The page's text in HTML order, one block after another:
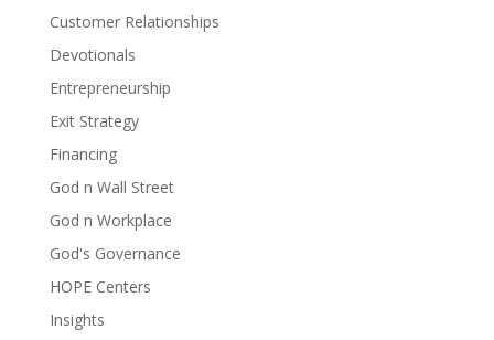
Customer Relationships
Devotionals
Entrepreneurship
Exit Strategy
Financing
God n Wall Street
God n Workplace
God's Governance
HOPE Centers
Insights